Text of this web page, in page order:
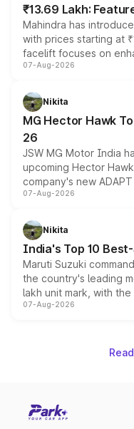
₹13.69 Lakh:
Mahindra has
with prices starting at
facelift focuses on
panoramic sunroof,
petrol and diesel
changes.
07-Aug-2026
Nikita
MG Hector Hawk
26
JSW MG Motor India
upcoming Hector
company's new
heavily from the
in hybrid powertrain
existing Hector in the
07-Aug-2026
Nikita
India's Top 10
Maruti Suzuki
the country's leading
lakh unit mark, with
on-year volumes to
07-Aug-2026